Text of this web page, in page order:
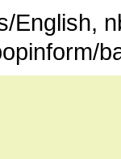
English,